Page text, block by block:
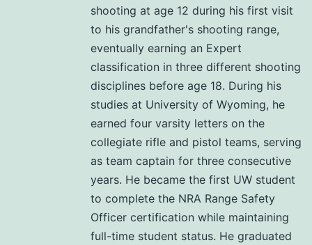
shooting at age 12 during his first visit
to his grandfather's shooting range,
eventually earning an Expert
classification in three different shooting
disciplines before age 18. During his
studies at University of Wyoming, he
earned four varsity letters on the
collegiate rifle and pistol teams, serving
as team captain for three consecutive
years. He became the first UW student
to complete the NRA Range Safety
Officer certification while maintaining
full-time student status. He graduated